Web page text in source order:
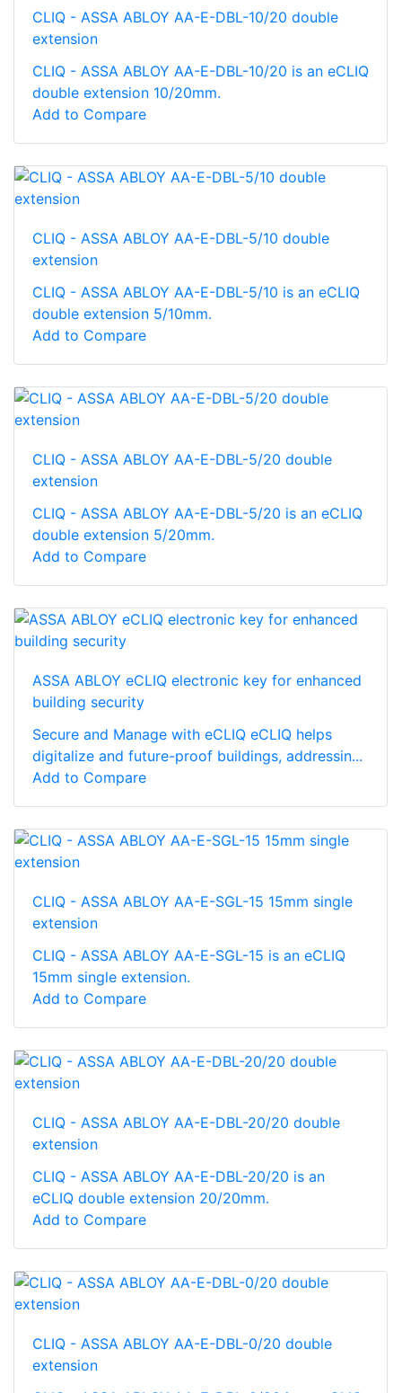
CLIQ - ASSA ABLOY AA-E-DBL-10/20 double
extension
CLIQ - ASSA ABLOY AA-E-DBL-10/20 is an eCLIQ
double extension 10/20mm.
Add to Compare
CLIQ - ASSA ABLOY AA-E-DBL-5/10 double
extension
CLIQ - ASSA ABLOY AA-E-DBL-5/10 is an eCLIQ
double extension 5/10mm.
Add to Compare
CLIQ - ASSA ABLOY AA-E-DBL-5/20 double
extension
CLIQ - ASSA ABLOY AA-E-DBL-5/20 is an eCLIQ
double extension 5/20mm.
Add to Compare
ASSA ABLOY eCLIQ electronic key for enhanced
building security
Secure and Manage with eCLIQ eCLIQ helps
digitalize and future-proof buildings, addressin...
Add to Compare
CLIQ - ASSA ABLOY AA-E-SGL-15 15mm single
extension
CLIQ - ASSA ABLOY AA-E-SGL-15 is an eCLIQ
15mm single extension.
Add to Compare
CLIQ - ASSA ABLOY AA-E-DBL-20/20 double
extension
CLIQ - ASSA ABLOY AA-E-DBL-20/20 is an
eCLIQ double extension 20/20mm.
Add to Compare
CLIQ - ASSA ABLOY AA-E-DBL-0/20 double
extension